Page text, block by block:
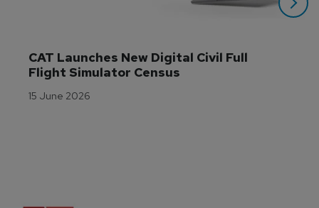
CAT Launches New Digital Civil Full
Flight Simulator Census
15 June 2026